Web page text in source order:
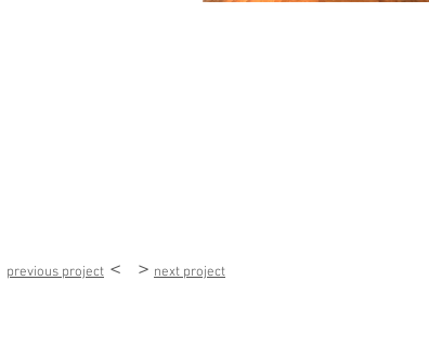
previous project < > next project